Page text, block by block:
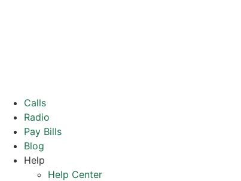
Calls
Radio
Pay Bills
Blog
Help
Help Center